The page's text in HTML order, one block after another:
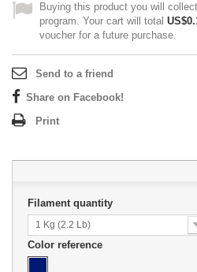
Buying this product you will collect
program. Your cart will total
voucher for a future purchase.
Send to a friend
Share on Facebook!
Print
Filament quantity
1 Kg (2.2 Lb)
Color reference